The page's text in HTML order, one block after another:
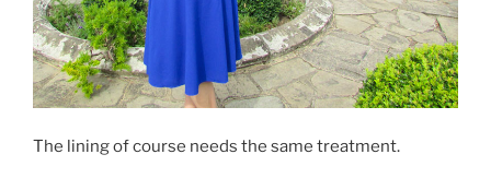
The lining of course needs the same treatment.